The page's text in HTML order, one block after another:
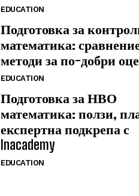
EDUCATION
Подготовка за
математика:
методи за по-добри
EDUCATION
Подготовка за НВО
математика: ползи,
експертна подкрепа с
Inacademy
EDUCATION